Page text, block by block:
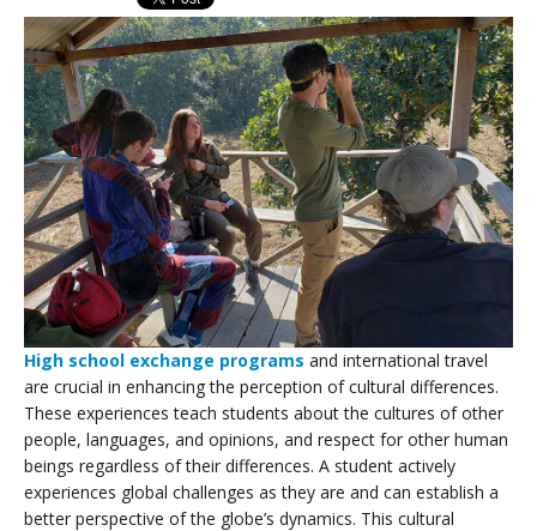
High school exchange programs and international travel
are crucial in enhancing the perception of cultural differences.
These experiences teach students about the cultures of other
people, languages, and opinions, and respect for other human
beings regardless of their differences. A student actively
experiences global challenges as they are and can establish a
better perspective of the globe’s dynamics. This cultural